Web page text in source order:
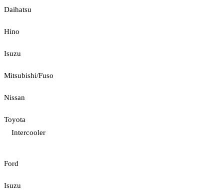
Daihatsu
Hino
Isuzu
Mitsubishi/Fuso
Nissan
Toyota
Intercooler
Ford
Isuzu